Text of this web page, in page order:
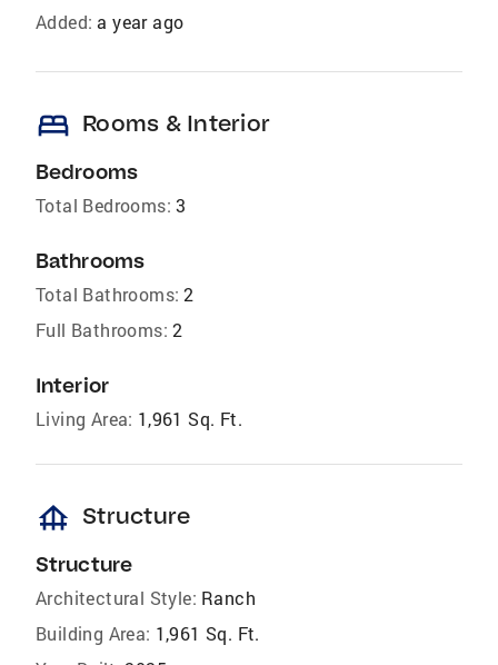
Added: a year ago
bed Rooms & Interior
Bedrooms
Total Bedrooms: 3
Bathrooms
Total Bathrooms: 2
Full Bathrooms: 2
Interior
Living Area: 1,961 Sq. Ft.
foundation Structure
Structure
Architectural Style: Ranch
Building Area: 1,961 Sq. Ft.